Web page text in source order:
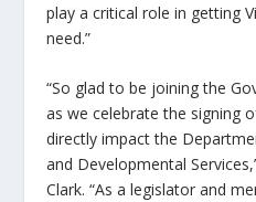
play a critical role in getting
need.”
“So glad to be joining the
as we celebrate the signing
directly impact the
and Developmental
Clark. “As a legislator and